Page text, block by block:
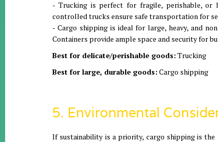
- Trucking is perfect for fragile, perishable, or
controlled trucks ensure safe transportation for
- Cargo shipping is ideal for large, heavy, and
Containers provide ample space and security for
Best for delicate/perishable goods: Trucking
Best for large, durable goods: Cargo shipping
5. Environmental
If sustainability is a priority, cargo shipping is